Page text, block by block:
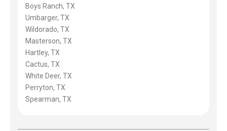
Boys Ranch, TX
Umbarger, TX
Wildorado, TX
Masterson, TX
Hartley, TX
Cactus, TX
White Deer, TX
Perryton, TX
Spearman, TX